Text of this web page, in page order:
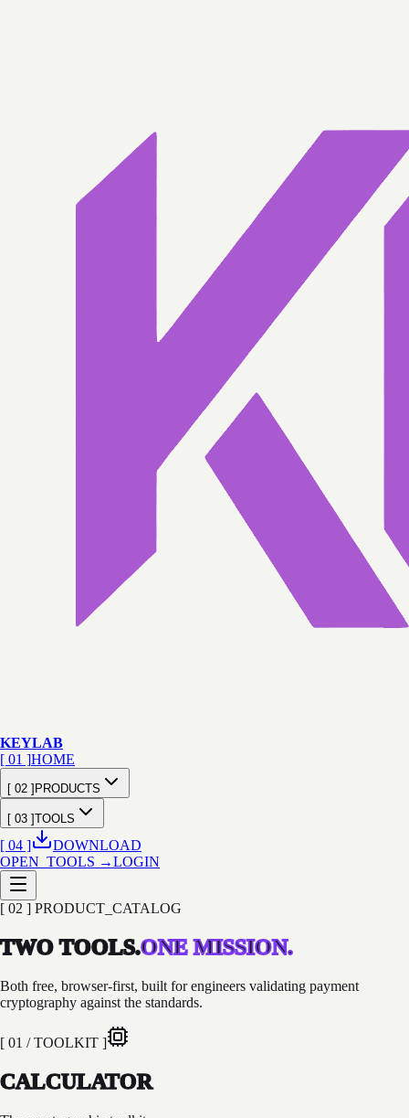
KEYLAB
[ 01 ]HOME
[ 02 ] PRODUCTS
[ 03 ]TOOLS
[ 04 ]
DOWNLOAD
OPEN_TOOLS →LOGIN
[ 02 ] PRODUCT_CATALOG
TWO TOOLS.ONE MISSION.
Both free, browser-first, built for engineers validating payment
cryptography against the standards.
[ 01 / TOOLKIT ]
CALCULATOR